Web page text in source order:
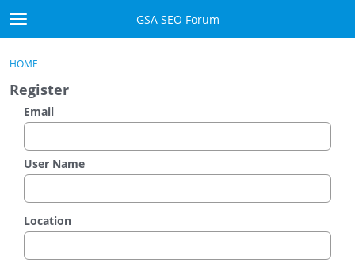
Skip to content
t
o
g
l
m
u
GSA SEO Forum
GSA
Donate PayPal
Sign In
HOME
Register
Email
User Name
Location